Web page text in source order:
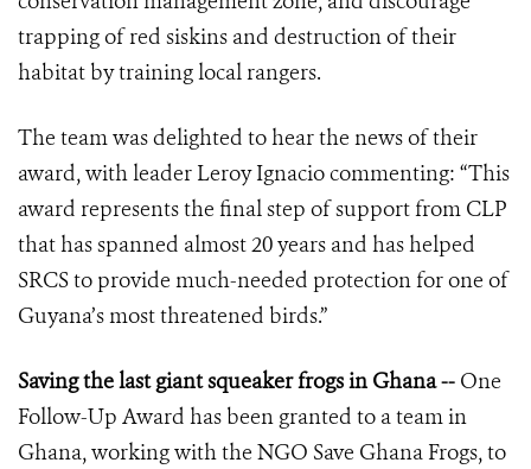
trapping of red siskins and destruction of their
habitat by training local rangers.
The team was delighted to hear the news of their
award, with leader Leroy Ignacio commenting: “This
award represents the final step of support from CLP
that has spanned almost 20 years and has helped
SRCS to provide much-needed protection for one of
Guyana’s most threatened birds.”
Saving the last giant squeaker frogs in Ghana -- One
Follow-Up Award has been granted to a team in
Ghana, working with the NGO Save Ghana Frogs, to